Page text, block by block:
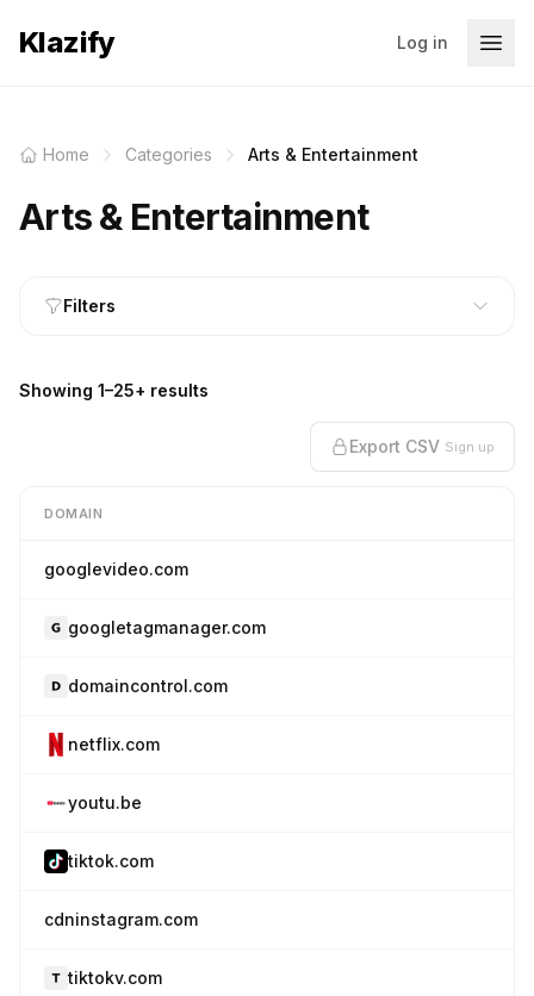
Klazify Log in
Home Categories Arts & Entertainment
Arts & Entertainment
Filters
Showing 1–25+ results
Export CSV Sign up
DOMAIN
googlevideo.com
googletagmanager.com
domaincontrol.com
netflix.com
youtu.be
tiktok.com
cdninstagram.com
tiktokv.com